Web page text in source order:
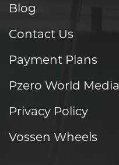
Blog
Contact Us
Payment Plans
Pzero World Media
Privacy Policy
Vossen Wheels